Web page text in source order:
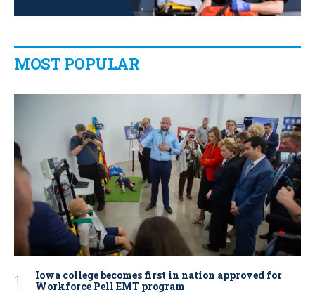
MOST POPULAR
Iowa college becomes first in nation approved for
Workforce Pell EMT program